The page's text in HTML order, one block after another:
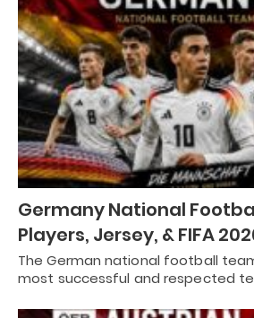
Germany National
Players, Jersey, & FIFA
The German national football
most successful and respected